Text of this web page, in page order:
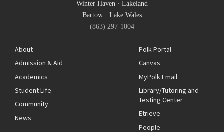
Winter Haven · Lakeland
Bartow· Lake Wales
(863) 297-1004
About
Admission & Aid
Academics
Student Life
Community
News
Polk Portal
Canvas
MyPolk Email
Library/Tutoring and
Testing Center
Etrieve
People